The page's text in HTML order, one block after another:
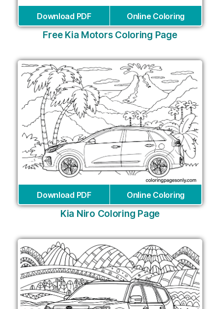
Download PDF Online Coloring
Free Kia Motors Coloring Page
Download PDF Online Coloring
Kia Niro Coloring Page